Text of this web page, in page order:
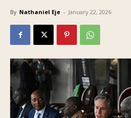
By Nathaniel Eje - January 22, 2026